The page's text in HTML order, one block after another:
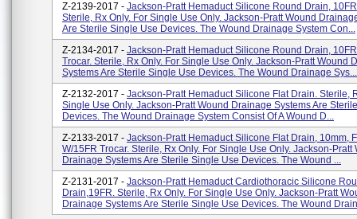
Z-2139-2017 - Jackson-Pratt Hemaduct Silicone Round Drain,
Sterile, Rx Only. For Single Use Only. Jackson-Pratt Wound
Are Sterile Single Use Devices. The Wound Drainage System Con...
Z-2134-2017 - Jackson-Pratt Hemaduct Silicone Round Drain,
Trocar. Sterile, Rx Only. For Single Use Only. Jackson-Pratt Wound
Systems Are Sterile Single Use Devices. The Wound Drainage Sys...
Z-2132-2017 - Jackson-Pratt Hemaduct Silicone Flat Drain. Sterile,
Single Use Only. Jackson-Pratt Wound Drainage Systems Are
Devices. The Wound Drainage System Consist Of A Wound D...
Z-2133-2017 - Jackson-Pratt Hemaduct Silicone Flat Drain, 10mm,
W/15FR Trocar. Sterile, Rx Only. For Single Use Only. Jackson-Pratt
Drainage Systems Are Sterile Single Use Devices. The Wound ...
Z-2131-2017 - Jackson-Pratt Hemaduct Cardiothoracic Silicone
Drain,19FR. Sterile, Rx Only. For Single Use Only. Jackson-Pratt
Drainage Systems Are Sterile Single Use Devices. The Wound